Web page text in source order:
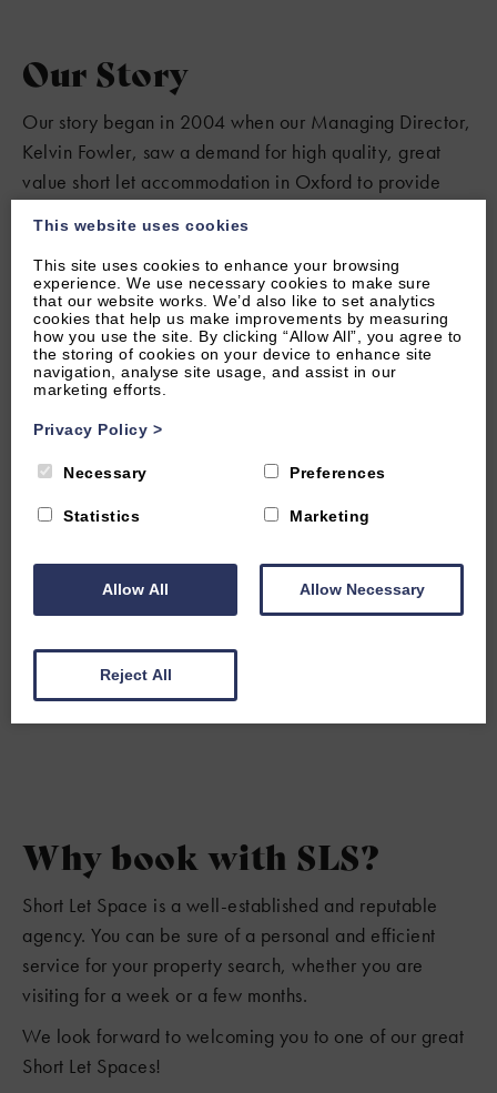
Our Story
Our story began in 2004 when our Managing Director,
Kelvin Fowler, saw a demand for high quality, great
value short let accommodation in Oxford to provide
standards and deliver a personal service to our guests
and property owners.
Why book with SLS?
Short Let Space is a well-established and reputable
agency. You can be sure of a personal and efficient
service for your property search, whether you are
visiting for a week or a few months.
We look forward to welcoming you to one of our great
Short Let Spaces!
This website uses cookies
This site uses cookies to enhance your browsing
experience. We use necessary cookies to make sure
that our website works. We’d also like to set analytics
cookies that help us make improvements by measuring
how you use the site. By clicking “Allow All”, you agree to
the storing of cookies on your device to enhance site
navigation, analyse site usage, and assist in our
marketing efforts.
Privacy Policy >
Necessary Preferences
Statistics Marketing
Allow All Allow Necessary
Reject All